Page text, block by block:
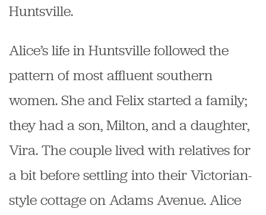
Huntsville.
Alice’s life in Huntsville followed the
pattern of most affluent southern
women. She and Felix started a family;
they had a son, Milton, and a daughter,
Vira. The couple lived with relatives for
a bit before settling into their Victorian-
style cottage on Adams Avenue. Alice